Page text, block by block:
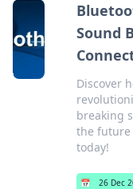
Sound
Discover
breaking
the future
today!
📅 26 Dec